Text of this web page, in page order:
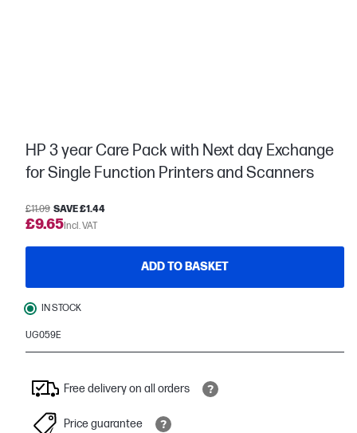
HP 3 year Care Pack with Next day Exchange
for Single Function Printers and Scanners
£11.09 SAVE £1.44
£9.65Incl. VAT
ADD TO BASKET
IN STOCK
UG059E
Free delivery on all orders
Price guarantee